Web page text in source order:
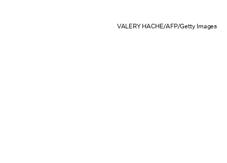
VALERY HACHE/AFP/Getty Images